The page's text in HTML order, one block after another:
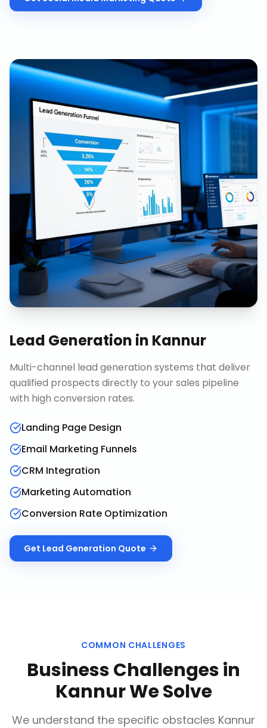
Lead Generation in Kannur
Multi-channel lead generation systems that deliver
qualified prospects directly to your sales pipeline
with high conversion rates.
Landing Page Design
Email Marketing Funnels
CRM Integration
Marketing Automation
Conversion Rate Optimization
Get Lead Generation Quote
COMMON CHALLENGES
Business Challenges in
KannurWe Solve
We understand the specific obstacles Kannur